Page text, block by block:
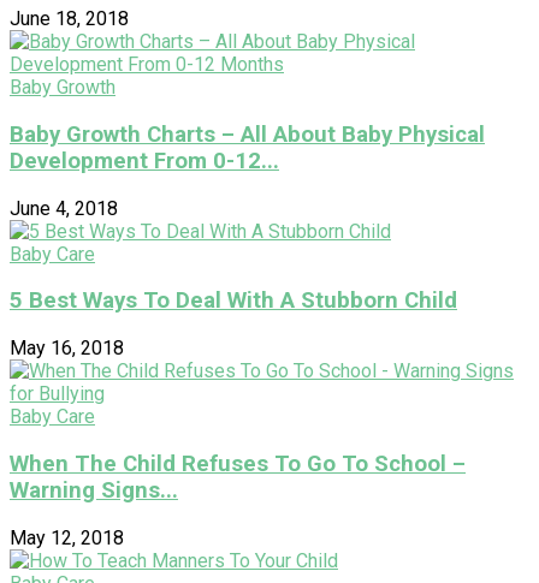
June 18, 2018
Baby Growth
Baby Growth Charts – All About Baby Physical
Development From 0-12...
June 4, 2018
Baby Care
5 Best Ways To Deal With A Stubborn Child
May 16, 2018
Baby Care
When The Child Refuses To Go To School –
Warning Signs...
May 12, 2018